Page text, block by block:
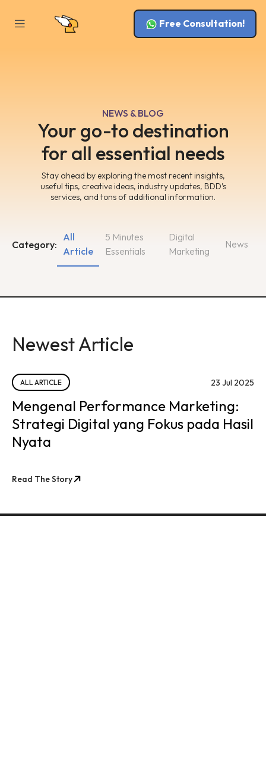
Free Consultation!
NEWS & BLOG
Your go-to destination
for all essential needs
Stay ahead by exploring the most recent insights,
useful tips, creative ideas, industry updates, BDD’s
services, and tons of additional information.
Category:
5 Minutes
Essentials
Digital
Marketing
All
Article
News
Newest Article
ALL ARTICLE 23 Jul 2025
Mengenal Performance Marketing:
Strategi Digital yang Fokus pada Hasil
Nyata
Read The Story